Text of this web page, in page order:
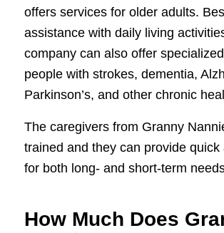
offers services for older adults.
assistance with daily living
company can also offer
people with strokes, dementia,
Parkinson’s, and other chronic
The caregivers from Granny
trained and they can provide quick
for both long- and short-term
How Much Does